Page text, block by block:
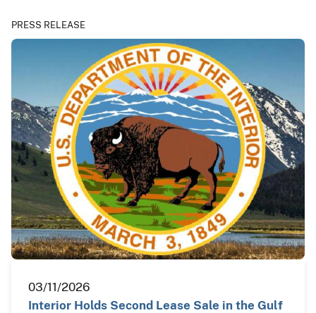
PRESS RELEASE
03/11/2026
Interior Holds Second Lease Sale in the Gulf